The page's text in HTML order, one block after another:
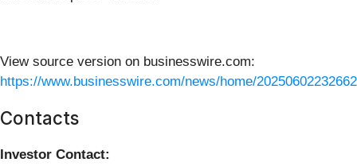
View source version on businesswire.com:
https://www.businesswire.com/news/home/
Contacts
Investor Contact: